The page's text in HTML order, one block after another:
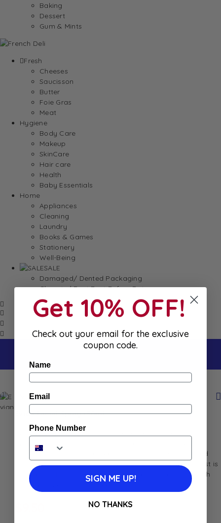
Baking
Dessert
Gum & Mints
Fresh
Cheeses
Saucisson
Butter
Foie Gras
Meat
Hygiene
Body Care
Makeup
SkinCare
Hair care
Health
Baby Essentials
Home
Appliances
Cleaning
Laundry
Books & Games
Stationery
Well-Being
SALE
Damaged/ Dented Packaging
Close to/ Past Best Before Date
Home Shop Evian Facial Spray 150ml
Evian
Evian Facial Spray 150ml
Evian Facial Spray 50ml- Stay refreshed on the go with
instant hydration and rejuvenation for your skin. Sourced
from the pristine French Alps, this pure mineral water mist is
enriched with natural minerals and electrolytes to nourish
and revitalize your complexion
Get 10% OFF!
Check out your email for the exclusive
coupon code.
Name
Email
Phone Number
SIGN ME UP!
NO THANKS